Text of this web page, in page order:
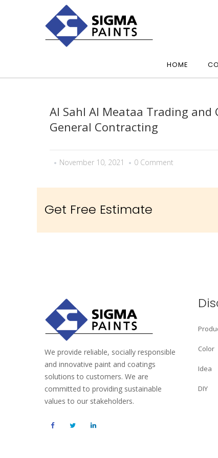
HOME
Al Sahl Al Meataa Trading
General Contracting
November 10, 2021 0 Comment
Get Free Estimate
We provide reliable, socially responsible
and innovative paint and coatings
solutions to customers. We are
committed to providing sustainable
values to our stakeholders.
Color
Idea
DIY